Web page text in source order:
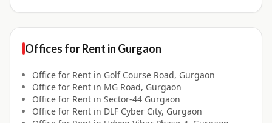
Offices forRent in Gurgaon
Office for Rent in Golf Course Road, Gurgaon
Office for Rent in MG Road, Gurgaon
Office for Rent in Sector-44 Gurgaon
Office for Rent in DLF Cyber City, Gurgaon